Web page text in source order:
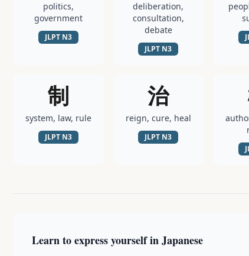
politics,
government
JLPT N3
deliberation,
consultation,
debate
JLPT N3
制
system, law, rule
JLPT N3
治
reign, cure, heal
JLPT N3
Learn to express yourself in Japanese